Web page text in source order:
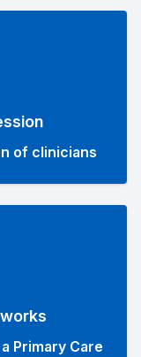
of clinicians
Primary Care